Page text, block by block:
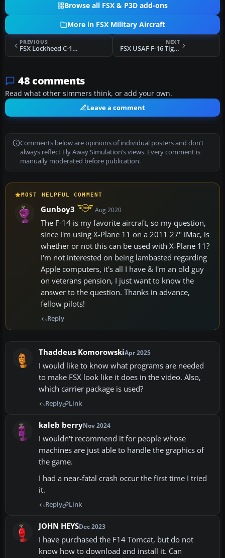
Browse all FSX & P3D add-ons
More in FSX Military Aircraft
PREVIOUS
FSX Lockheed C-141 Starlifter
NEXT
FSX USAF F-16 Tiger Meet
48 comments
Read what other simmers think, or add your own.
Leave a comment
Comments below are opinions of individual posters and don’t
always reflect Fly Away Simulation’s views. Every comment is
manually moderated before publication.
MOST HELPFUL COMMENT
Gunboy3 Aug 2020
The F-14 is my favorite aircraft, so my question,
since I'm using X-Plane 11 on a 2011 27" iMac, is
whether or not this can be used with X-Plane 11?
I'm not interested on being lambasted regarding
Apple computers, it's all I have & I'm an old guy
on veterans pension, I just want to know the
answer to the question. Thanks in advance,
fellow pilots!
Reply
Thaddeus KomorowskiApr 2025
I would like to know what programs are needed
to make FSX look like it does in the video. Also,
which carrier package is used?
Reply Link
kaleb berryNov 2024
I wouldn't recommend it for people whose
machines are just able to handle the graphics of
the game.
I had a near-fatal crash occur the first time I tried
it.
Reply Link
JOHN HEYSDec 2023
I have purchased the F14 Tomcat, but do not
know how to download and install it. Can